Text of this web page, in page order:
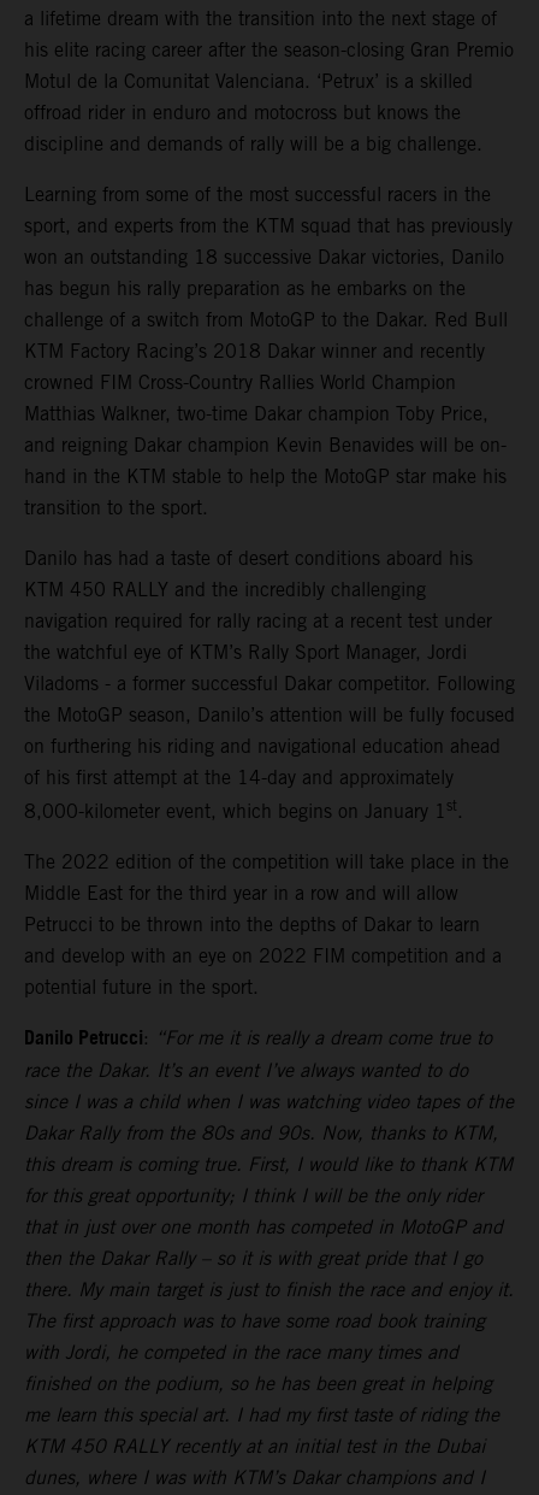
a lifetime dream with the transition into the next stage of
his elite racing career after the season-closing Gran Premio
Motul de la Comunitat Valenciana. ‘Petrux’ is a skilled
offroad rider in enduro and motocross but knows the
discipline and demands of rally will be a big challenge.
Learning from some of the most successful racers in the
sport, and experts from the KTM squad that has previously
won an outstanding 18 successive Dakar victories, Danilo
has begun his rally preparation as he embarks on the
challenge of a switch from MotoGP to the Dakar. Red Bull
KTM Factory Racing’s 2018 Dakar winner and recently
crowned FIM Cross-Country Rallies World Champion
Matthias Walkner, two-time Dakar champion Toby Price,
and reigning Dakar champion Kevin Benavides will be on-
hand in the KTM stable to help the MotoGP star make his
transition to the sport.
Danilo has had a taste of desert conditions aboard his
KTM 450 RALLY and the incredibly challenging
navigation required for rally racing at a recent test under
the watchful eye of KTM’s Rally Sport Manager, Jordi
Viladoms - a former successful Dakar competitor. Following
the MotoGP season, Danilo’s attention will be fully focused
on furthering his riding and navigational education ahead
of his first attempt at the 14-day and approximately
8,000-kilometer event, which begins on January 1 st .
The 2022 edition of the competition will take place in the
Middle East for the third year in a row and will allow
Petrucci to be thrown into the depths of Dakar to learn
and develop with an eye on 2022 FIM competition and a
potential future in the sport.
Danilo Petrucci: “For me it is really a dream come true to
race the Dakar. It’s an event I’ve always wanted to do
since I was a child when I was watching video tapes of the
Dakar Rally from the 80s and 90s. Now, thanks to KTM,
this dream is coming true. First, I would like to thank KTM
for this great opportunity; I think I will be the only rider
that in just over one month has competed in MotoGP and
then the Dakar Rally – so it is with great pride that I go
there. My main target is just to finish the race and enjoy it.
The first approach was to have some road book training
with Jordi, he competed in the race many times and
finished on the podium, so he has been great in helping
me learn this special art. I had my first taste of riding the
KTM 450 RALLY recently at an initial test in the Dubai
dunes, where I was with KTM’s Dakar champions and I